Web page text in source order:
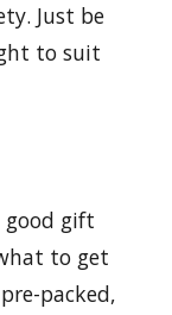
Just be
to suit
good gift
to get
packed,